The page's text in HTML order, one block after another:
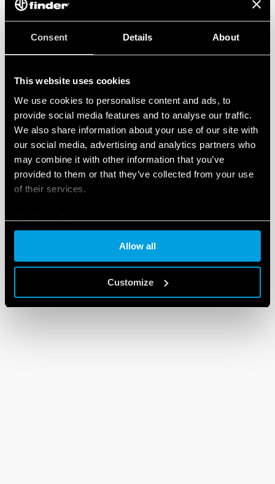
Consent Details About
This website uses cookies
We use cookies to personalise content and ads, to
provide social media features and to analyse our traffic.
We also share information about your use of our site with
our social media, advertising and analytics partners who
may combine it with other information that you’ve
provided to them or that they’ve collected from your use
of their services.
Cookie policy
Allow all
Customize